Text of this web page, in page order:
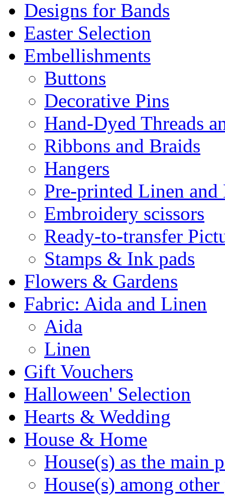
Designs for Bands
Easter Selection
Embellishments
Buttons
Decorative Pins
Hand-Dyed Threads
Ribbons and Braids
Hangers
Pre-printed Linen and
Embroidery scissors
Ready-to-transfer
Stamps & Ink pads
Flowers & Gardens
Fabric: Aida and Linen
Aida
Linen
Gift Vouchers
Halloween' Selection
Hearts & Wedding
House & Home
House(s) as the main
House(s) among other